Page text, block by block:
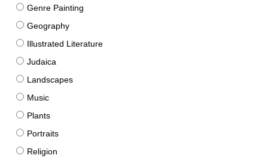
Genre Painting
Geography
Illustrated Literature
Judaica
Landscapes
Music
Plants
Portraits
Religion